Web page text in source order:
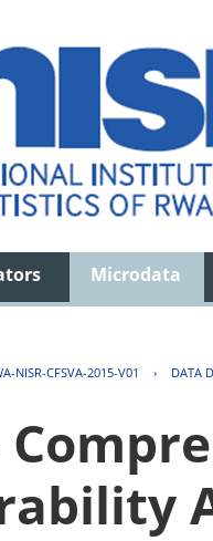
Microdata
NISR-CFSVA-2015-V01 › DATA